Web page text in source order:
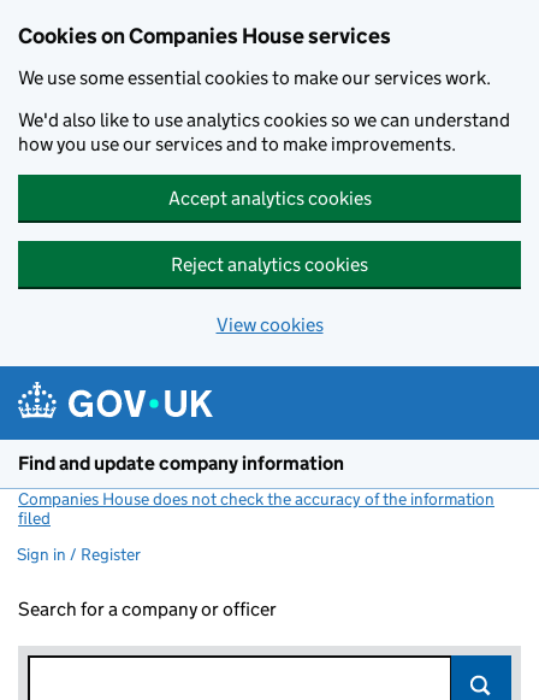
Cookies on Companies House services
We use some essential cookies to make our services work.
We'd also like to use analytics cookies so we can understand
how you use our services and to make improvements.
Accept analytics cookies
Reject analytics cookies
View cookies
Find and update company information
Companies House does not check the accuracy of the information
filed
Sign in / Register
Search for a company or officer